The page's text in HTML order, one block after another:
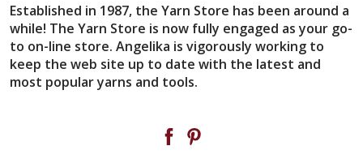
Established in 1987, the Yarn Store has been around a
while! The Yarn Store is now fully engaged as your go-
to on-line store. Angelika is vigorously working to
keep the web site up to date with the latest and
most popular yarns and tools.